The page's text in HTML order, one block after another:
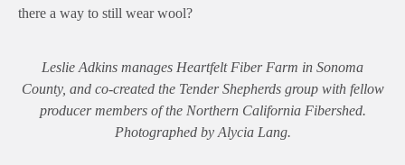
there a way to still wear wool?
Leslie Adkins manages Heartfelt Fiber Farm in Sonoma
County, and co-created the Tender Shepherds group with fellow
producer members of the Northern California Fibershed.
Photographed by Alycia Lang.